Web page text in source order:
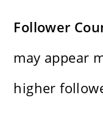
Follower
may appear
higher